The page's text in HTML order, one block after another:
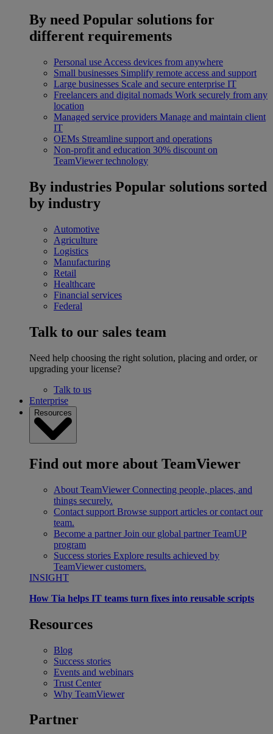
By need Popular solutions for
different requirements
Personal use Access devices from anywhere
Small businesses Simplify remote access and support
Large businesses Scale and secure enterprise IT
Freelancers and digital nomads Work securely from any
location
Managed service providers Manage and maintain client
IT
OEMs Streamline support and operations
Non-profit and education 30% discount on
TeamViewer technology
By industries Popular solutions sorted
by industry
Automotive
Agriculture
Logistics
Manufacturing
Retail
Healthcare
Financial services
Federal
Talk to our sales team
Need help choosing the right solution, placing and order, or
upgrading your license?
Talk to us
Enterprise
Resources
Find out more about TeamViewer
About TeamViewer Connecting people, places, and
things securely.
Contact support Browse support articles or contact our
team.
Become a partner Join our global partner TeamUP
program
Success stories Explore results achieved by
TeamViewer customers.
INSIGHT
How Tia helps IT teams turn fixes into reusable scripts
Resources
Blog
Success stories
Events and webinars
Trust Center
Why TeamViewer
Partner